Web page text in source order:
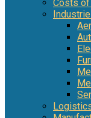
Costs of